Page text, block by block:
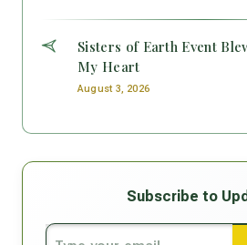
Sisters of Earth Event
My Heart
August 3, 2026
Subscribe to